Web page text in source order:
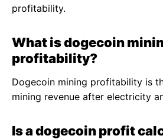
profitability.
What is dogecoin
profitability?
Dogecoin mining profitability is
mining revenue after electricity
Is a dogecoin profit